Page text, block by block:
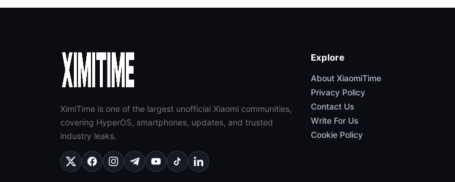
XimiTime is one of the largest unofficial Xiaomi communities,
covering HyperOS, smartphones, updates, and trusted
industry leaks.
Explore
About XiaomiTime
Privacy Policy
Contact Us
Write For Us
Cookie Policy